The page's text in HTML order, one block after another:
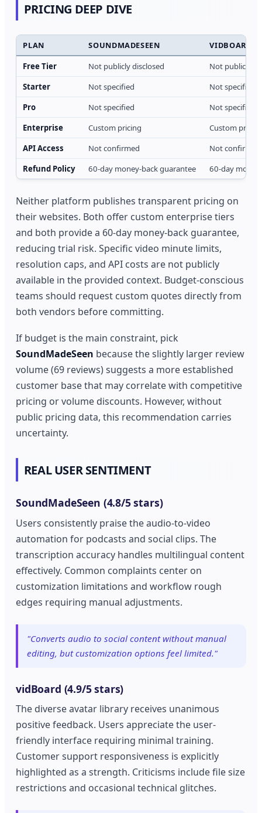
PRICING DEEP DIVE
PLAN SOUNDMADESEEN
VIDBOARD
Free Tier
Not publicly disclosed
Not publicly
Starter
Not specified
Not specified
Pro
Not specified
Not specified
Enterprise
Custom pricing
Custom
API Access
Not confirmed
Not confirmed
Refund Policy
60-day money-back guarantee 60-day
Neither platform publishes transparent pricing on
their websites. Both offer custom enterprise tiers
and both provide a 60-day money-back guarantee,
reducing trial risk. Specific video minute limits,
resolution caps, and API costs are not publicly
available in the provided context. Budget-conscious
teams should request custom quotes directly from
both vendors before committing.
If budget is the main constraint, pick
SoundMadeSeen because the slightly larger review
volume (69 reviews) suggests a more established
customer base that may correlate with competitive
pricing or volume discounts. However, without
public pricing data, this recommendation carries
uncertainty.
REAL USER SENTIMENT
SoundMadeSeen (4.8/5 stars)
Users consistently praise the audio-to-video
automation for podcasts and social clips. The
transcription accuracy handles multilingual content
effectively. Common complaints center on
customization limitations and workflow rough
edges requiring manual adjustments.
"Converts audio to social content without manual
editing, but customization options feel limited."
vidBoard (4.9/5 stars)
The diverse avatar library receives unanimous
positive feedback. Users appreciate the user-
friendly interface requiring minimal training.
Customer support responsiveness is explicitly
highlighted as a strength. Criticisms include file size
restrictions and occasional technical glitches.